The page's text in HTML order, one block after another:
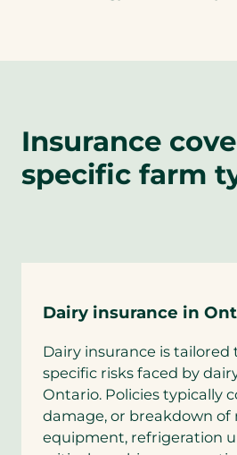
Insurance
specific farm
Dairy insurance in
Dairy insurance is tailored
specific risks faced by
Ontario. Policies typically
damage, or breakdown of
equipment, refrigeration